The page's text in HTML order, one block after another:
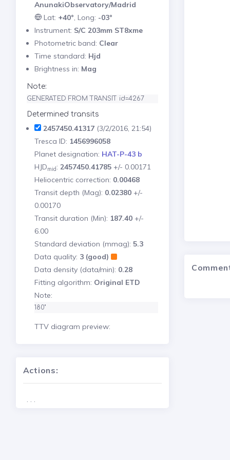
AnunakiObservatory/Madrid
Lat: +40°, Long: -03°
Instrument: S/C 203mm ST8xme
Photometric band: Clear
Time standard: Hjd
Brightness in: Mag
Note:
GENERATED FROM TRANSIT id=4267
Determined transits
2457450.41317(3/2/2016, 21:54)
Tresca ID: 1456996058
Planet designation: HAT-P-43 b
HJDmid: 2457450.41785+/- 0.00171
Heliocentric correction: 0.00468
Transit depth (Mag): 0.02380+/-
0.00170
Transit duration (Min): 187.40+/-
6.00
Standard deviation (mmag): 5.3
Data quality: 3 (good)
Data density (data/min): 0.28
Fitting algorithm: Original ETD
Note:
180"
TTV diagram preview:
Actions:
. . .